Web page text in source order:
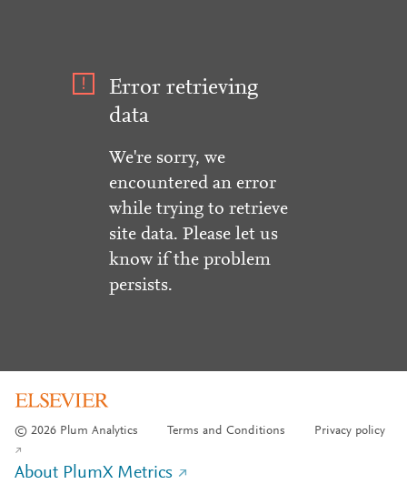
Error retrieving
data
We're sorry, we
encountered an error
while trying to retrieve
site data. Please let us
know if the problem
persists.
© 2026 Plum Analytics Terms and Conditions Privacy policy
About PlumX Metrics